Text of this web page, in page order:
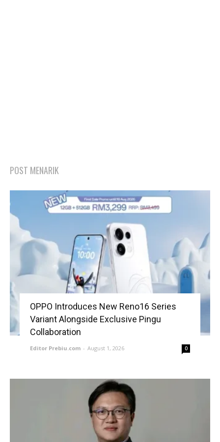
POST MENARIK
OPPO Introduces New Reno16 Series
Variant Alongside Exclusive Pingu
Collaboration
Editor Prebiu.com - August 1, 2026 0